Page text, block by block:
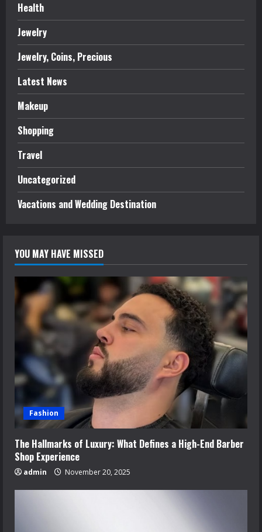
Health
Jewelry
Jewelry, Coins, Precious
Latest News
Makeup
Shopping
Travel
Uncategorized
Vacations and Wedding Destination
YOU MAY HAVE MISSED
Fashion
The Hallmarks of Luxury: What Defines a High-End Barber
Shop Experience
admin November 20, 2025